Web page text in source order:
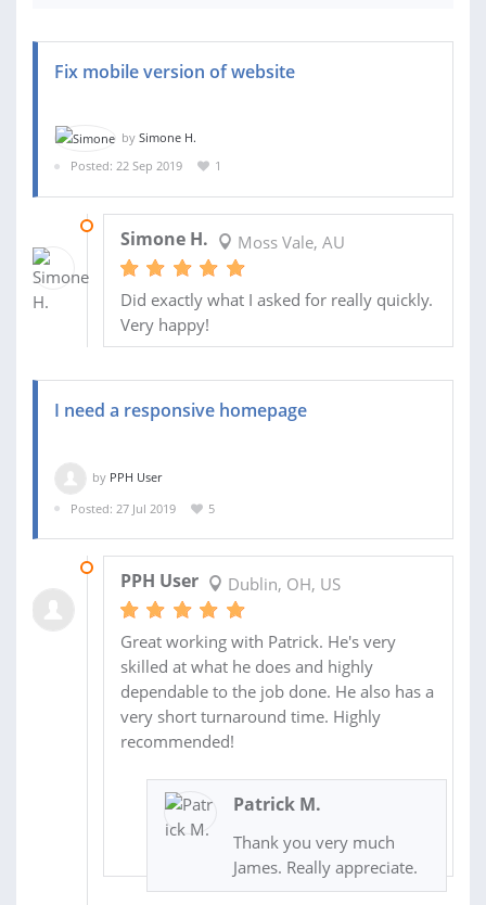
Fix mobile version of website
by Simone H.
Posted: 22 Sep 2019
1
Simone H. Moss Vale, AU
Did exactly what I asked for really quickly.
Very happy!
I need a responsive homepage
by PPH User
Posted: 27 Jul 2019
5
PPH User Dublin, OH, US
Great working with Patrick. He's very
skilled at what he does and highly
dependable to the job done. He also has a
very short turnaround time. Highly
recommended!
Patrick M.
Thank you very much
James. Really appreciate.